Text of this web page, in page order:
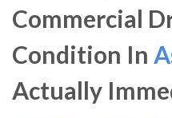
Commercial
Condition In
Actually